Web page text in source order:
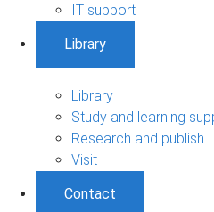
IT support
Library
Library
Study and learning
Research and publish
Visit
Contact